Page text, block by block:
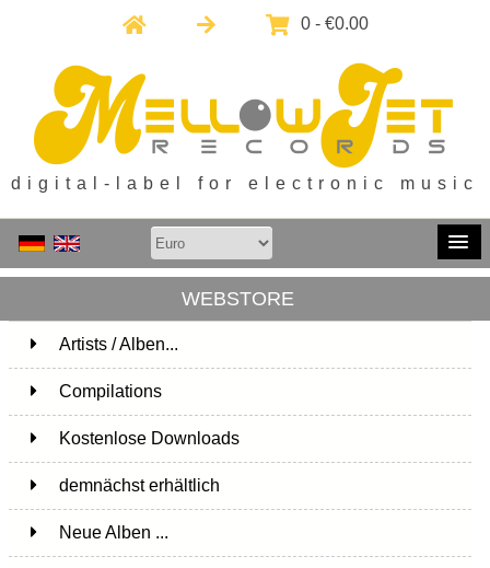
0 - €0.00
digital-label for electronic music
WEBSTORE
Artists / Alben...
Compilations
Kostenlose Downloads
demnächst erhältlich
Neue Alben ...